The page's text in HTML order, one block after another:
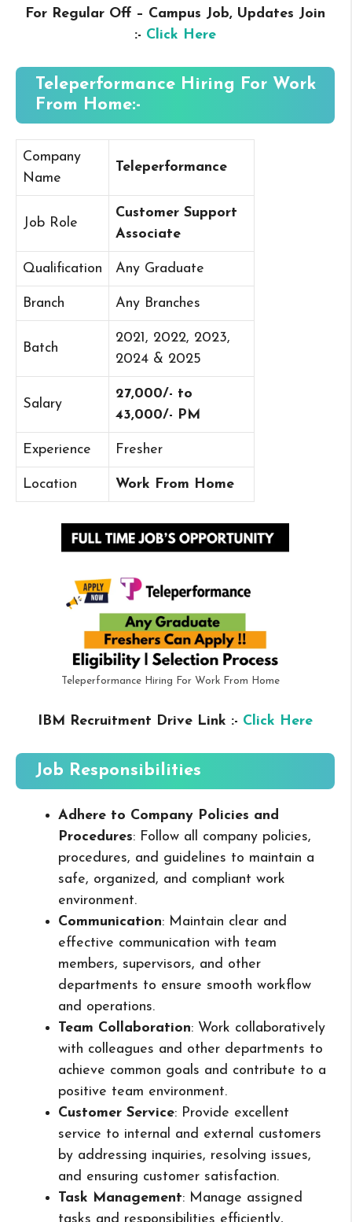
For Regular Off – Campus Job, Updates Join
:- Click Here
Teleperformance Hiring For Work
From Home:-
Company
Name
Teleperformance
Job Role
Customer Support
Associate
Qualification Any Graduate
Branch Any Branches
Batch
2021, 2022, 2023,
2024 & 2025
Salary
27,000/- to
43,000/- PM
Experience Fresher
Location Work From Home
Teleperformance Hiring For Work From Home
IBM Recruitment Drive Link :- Click Here
Job Responsibilities
Adhere to Company Policies and
Procedures: Follow all company policies,
procedures, and guidelines to maintain a
safe, organized, and compliant work
environment.
Communication: Maintain clear and
effective communication with team
members, supervisors, and other
departments to ensure smooth workflow
and operations.
Team Collaboration: Work collaboratively
with colleagues and other departments to
achieve common goals and contribute to a
positive team environment.
Customer Service: Provide excellent
service to internal and external customers
by addressing inquiries, resolving issues,
and ensuring customer satisfaction.
Task Management: Manage assigned